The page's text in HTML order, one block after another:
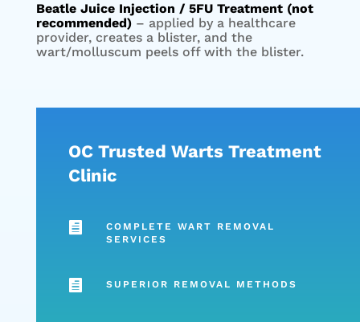
Beatle Juice Injection / 5FU Treatment (not
recommended)– applied by a healthcare
provider, creates a blister, and the
wart/molluscum peels off with the blister.
OC Trusted Warts Treatment
Clinic

COMPLETE WART REMOVAL
SERVICES
 SUPERIOR REMOVAL METHODS